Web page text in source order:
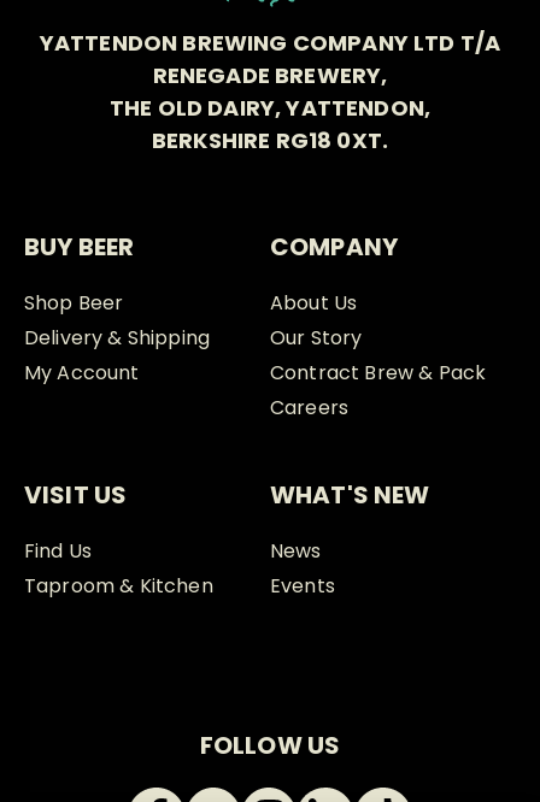
YATTENDON BREWING COMPANY LTD T/A
RENEGADE BREWERY,
THE OLD DAIRY, YATTENDON,
BERKSHIRE RG18 0XT.
BUY BEER
Shop Beer
Delivery & Shipping
My Account
COMPANY
About Us
Our Story
Contract Brew & Pack
Careers
VISIT US
Find Us
Taproom & Kitchen
WHAT'S NEW
News
Events
FOLLOW US